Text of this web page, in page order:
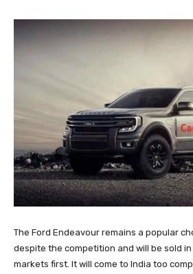
The Ford Endeavour remains a popular
despite the competition and will be sold in
markets first. It will come to India too